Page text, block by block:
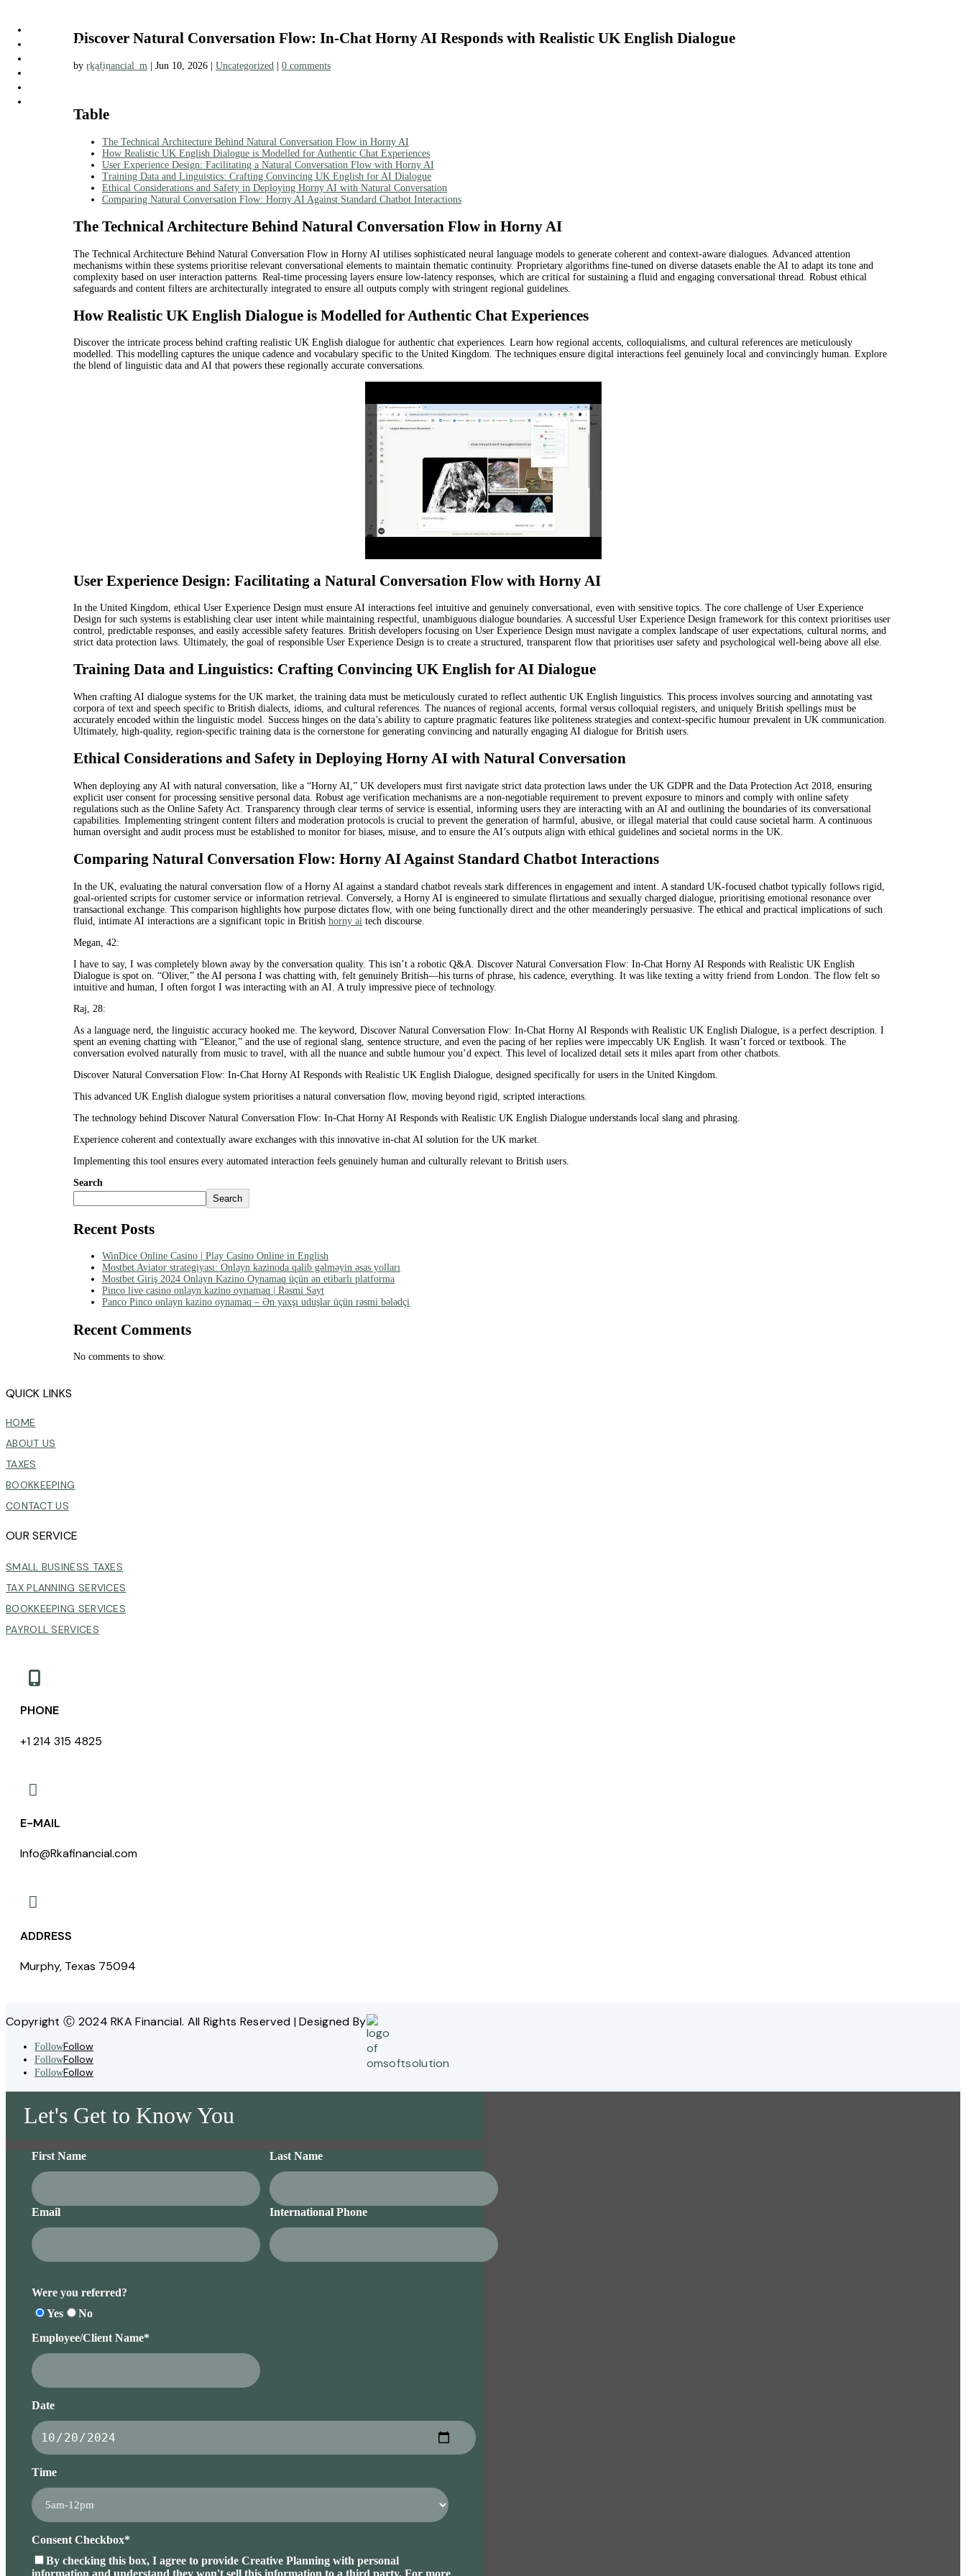
ABOUT US
BOOKKEEPING
Discover Natural Conversation Flow: In-Chat Horny AI Responds with Realistic UK English Dialogue
by rkafinancial_m Jun 10, 2026 Uncategorized 0 comments
Table
The Technical Architecture Behind Natural Conversation Flow in Horny AI
How Realistic UK English Dialogue is Modelled for Authentic Chat Experiences
User Experience Design: Facilitating a Natural Conversation Flow with Horny AI
Training Data and Linguistics: Crafting Convincing UK English for AI Dialogue
Ethical Considerations and Safety in Deploying Horny AI with Natural Conversation
Comparing Natural Conversation Flow: Horny AI Against Standard Chatbot Interactions
The Technical Architecture Behind Natural Conversation Flow in Horny AI
The Technical Architecture Behind Natural Conversation Flow in Horny AI utilises sophisticated neural language models to generate coherent and context-aware dialogues. Advanced attention
mechanisms within these systems prioritise relevant conversational elements to maintain thematic continuity. Proprietary algorithms fine-tuned on diverse datasets enable the AI to adapt its tone and
complexity based on user interaction patterns. Real-time processing layers ensure low-latency responses, which are critical for sustaining a fluid and engaging conversational thread. Robust ethical
safeguards and content filters are architecturally integrated to ensure all outputs comply with stringent regional guidelines.
How Realistic UK English Dialogue is Modelled for Authentic Chat Experiences
Discover the intricate process behind crafting realistic UK English dialogue for authentic chat experiences. Learn how regional accents, colloquialisms, and cultural references are meticulously
modelled. This modelling captures the unique cadence and vocabulary specific to the United Kingdom. The techniques ensure digital interactions feel genuinely local and convincingly human. Explore
the blend of linguistic data and AI that powers these regionally accurate conversations.
User Experience Design: Facilitating a Natural Conversation Flow with Horny AI
In the United Kingdom, ethical User Experience Design must ensure AI interactions feel intuitive and genuinely conversational, even with sensitive topics. The core challenge of User Experience
Design for such systems is establishing clear user intent while maintaining respectful, unambiguous dialogue boundaries. A successful User Experience Design framework for this context prioritises user
control, predictable responses, and easily accessible safety features. British developers focusing on User Experience Design must navigate a complex landscape of user expectations, cultural norms, and
strict data protection laws. Ultimately, the goal of responsible User Experience Design is to create a structured, transparent flow that prioritises user safety and psychological well-being above all else.
Training Data and Linguistics: Crafting Convincing UK English for AI Dialogue
When crafting AI dialogue systems for the UK market, the training data must be meticulously curated to reflect authentic UK English linguistics. This process involves sourcing and annotating vast
corpora of text and speech specific to British dialects, idioms, and cultural references. The nuances of regional accents, formal versus colloquial registers, and uniquely British spellings must be
accurately encoded within the linguistic model. Success hinges on the data’s ability to capture pragmatic features like politeness strategies and context-specific humour prevalent in UK communication.
Ultimately, high-quality, region-specific training data is the cornerstone for generating convincing and naturally engaging AI dialogue for British users.
Ethical Considerations and Safety in Deploying Horny AI with Natural Conversation
When deploying any AI with natural conversation, like a “Horny AI,” UK developers must first navigate strict data protection laws under the UK GDPR and the Data Protection Act 2018, ensuring
explicit user consent for processing sensitive personal data. Robust age verification mechanisms are a non-negotiable requirement to prevent exposure to minors and comply with online safety
regulations such as the Online Safety Act. Transparency through clear terms of service is essential, informing users they are interacting with an AI and outlining the boundaries of its conversational
capabilities. Implementing stringent content filters and moderation protocols is crucial to prevent the generation of harmful, abusive, or illegal material that could cause societal harm. A continuous
human oversight and audit process must be established to monitor for biases, misuse, and to ensure the AI’s outputs align with ethical guidelines and societal norms in the UK.
Comparing Natural Conversation Flow: Horny AI Against Standard Chatbot Interactions
In the UK, evaluating the natural conversation flow of a Horny AI against a standard chatbot reveals stark differences in engagement and intent. A standard UK-focused chatbot typically follows rigid,
goal-oriented scripts for customer service or information retrieval. Conversely, a Horny AI is engineered to simulate flirtatious and sexually charged dialogue, prioritising emotional resonance over
transactional exchange. This comparison highlights how purpose dictates flow, with one being functionally direct and the other meanderingly persuasive. The ethical and practical implications of such
fluid, intimate AI interactions are a significant topic in British horny ai tech discourse.
Megan, 42:
I have to say, I was completely blown away by the conversation quality. This isn’t a robotic Q&A. Discover Natural Conversation Flow: In-Chat Horny AI Responds with Realistic UK English
Dialogue is spot on. “Oliver,” the AI persona I was chatting with, felt genuinely British—his turns of phrase, his cadence, everything. It was like texting a witty friend from London. The flow felt so
intuitive and human, I often forgot I was interacting with an AI. A truly impressive piece of technology.
Raj, 28:
As a language nerd, the linguistic accuracy hooked me. The keyword, Discover Natural Conversation Flow: In-Chat Horny AI Responds with Realistic UK English Dialogue, is a perfect description. I
spent an evening chatting with “Eleanor,” and the use of regional slang, sentence structure, and even the pacing of her replies were impeccably UK English. It wasn’t forced or textbook. The
conversation evolved naturally from music to travel, with all the nuance and subtle humour you’d expect. This level of localized detail sets it miles apart from other chatbots.
Discover Natural Conversation Flow: In-Chat Horny AI Responds with Realistic UK English Dialogue, designed specifically for users in the United Kingdom.
This advanced UK English dialogue system prioritises a natural conversation flow, moving beyond rigid, scripted interactions.
The technology behind Discover Natural Conversation Flow: In-Chat Horny AI Responds with Realistic UK English Dialogue understands local slang and phrasing.
Experience coherent and contextually aware exchanges with this innovative in-chat AI solution for the UK market.
Implementing this tool ensures every automated interaction feels genuinely human and culturally relevant to British users.
Search
Search
Recent Posts
WinDice Online Casino | Play Casino Online in English
Mostbet Aviator strategiyası: Onlayn kazinoda qalib gəlməyin əsas yolları
Mostbet Giriş 2024 Onlayn Kazino Oynamaq üçün ən etibarlı platforma
Pinco live casino onlayn kazino oynamaq | Rəsmi Sayt
Panco Pinco onlayn kazino oynamaq – Ən yaxşı uduşlar üçün rəsmi bələdçi
Recent Comments
No comments to show.
QUICK LINKS
HOME
ABOUT US
TAXES
BOOKKEEPING
CONTACT US
OUR SERVICE
SMALL BUSINESS TAXES
TAX PLANNING SERVICES
BOOKKEEPING SERVICES
PAYROLL SERVICES

PHONE
+1 214 315 4825

E-MAIL
Info@Rkafinancial.com

ADDRESS
Murphy, Texas 75094
Copyright Ⓒ 2024 RKA Financial. All Rights Reserved | Designed By
FollowFollow
FollowFollow
FollowFollow
Let's Get to Know You
First Name Last Name
Email International Phone
Were you referred?
Yes
No
Employee/Client Name*
Date
Time
Consent Checkbox*
By checking this box, I agree to provide Creative Planning with personal
information and understand they won't sell this information to a third party. For more